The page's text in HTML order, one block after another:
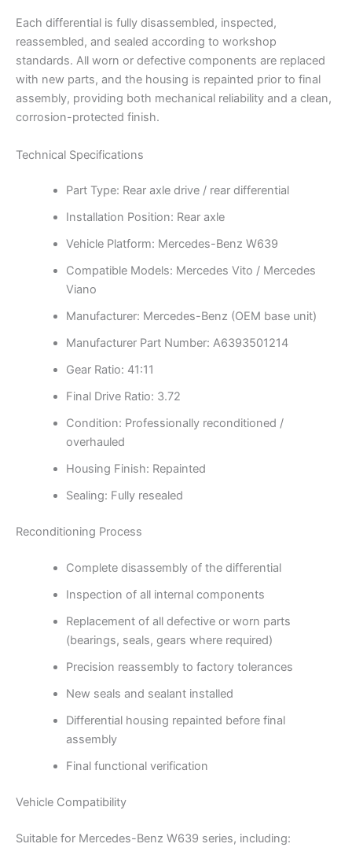
Each differential is fully disassembled, inspected,
reassembled, and sealed according to workshop
standards. All worn or defective components are replaced
with new parts, and the housing is repainted prior to final
assembly, providing both mechanical reliability and a clean,
corrosion-protected finish.
Technical Specifications
Part Type: Rear axle drive / rear differential
Installation Position: Rear axle
Vehicle Platform: Mercedes-Benz W639
Compatible Models: Mercedes Vito / Mercedes
Viano
Manufacturer: Mercedes-Benz (OEM base unit)
Manufacturer Part Number: A6393501214
Gear Ratio: 41:11
Final Drive Ratio: 3.72
Condition: Professionally reconditioned /
overhauled
Housing Finish: Repainted
Sealing: Fully resealed
Reconditioning Process
Complete disassembly of the differential
Inspection of all internal components
Replacement of all defective or worn parts
(bearings, seals, gears where required)
Precision reassembly to factory tolerances
New seals and sealant installed
Differential housing repainted before final
assembly
Final functional verification
Vehicle Compatibility
Suitable for Mercedes-Benz W639 series, including: